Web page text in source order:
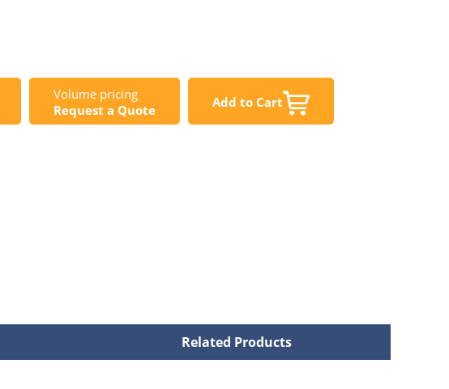
Volume pricing
Request a Quote
Add to Cart
Related Products